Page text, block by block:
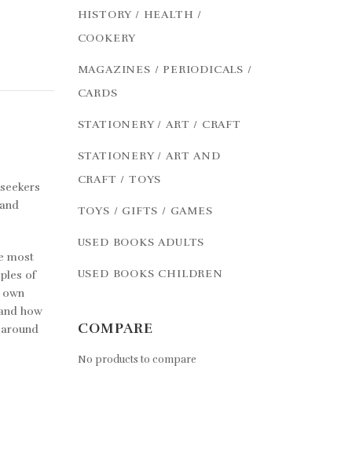
most
of
own
how
HISTORY / HEALTH /
COOKERY
MAGAZINES / PERIODICALS /
CARDS
STATIONERY / ART / CRAFT
STATIONERY / ART AND
CRAFT / TOYS
TOYS / GIFTS / GAMES
USED BOOKS ADULTS
USED BOOKS CHILDREN
COMPARE
No products to compare